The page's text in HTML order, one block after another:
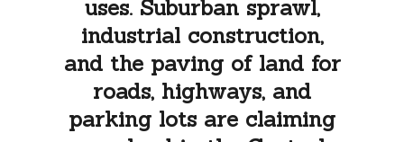
uses. Suburban sprawl,
industrial construction,
and the paving of land for
roads, highways, and
parking lots are claiming